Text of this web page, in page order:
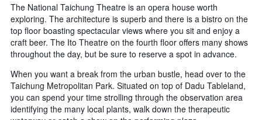
The National Taichung Theatre is an opera house worth
exploring. The architecture is superb and there is a bistro on the
top floor boasting spectacular views where you sit and enjoy a
craft beer. The Ito Theatre on the fourth floor offers many shows
throughout the day, but be sure to reserve a spot in advance.
When you want a break from the urban bustle, head over to the
Taichung Metropolitan Park. Situated on top of Dadu Tableland,
you can spend your time strolling through the observation area
identifying the many local plants, walk down the therapeutic